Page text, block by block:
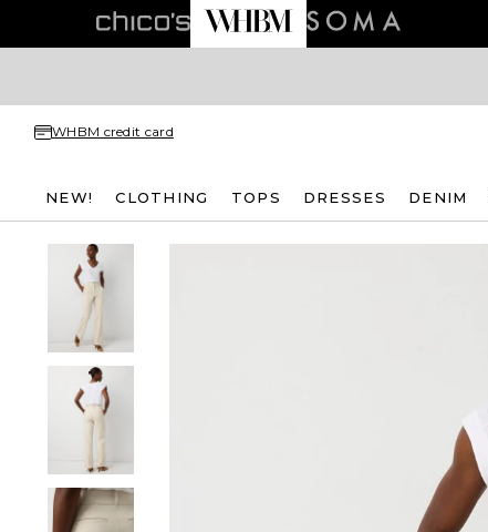
WHBM credit card
NEW! CLOTHING TOPS DRESSES DENIM